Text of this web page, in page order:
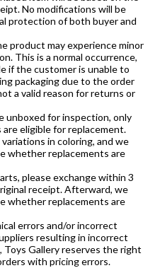
No modifications will be
protection of both buyer and
product may experience minor
This is a normal occurrence,
if the customer is unable to
packaging due to the order
a valid reason for returns or
unboxed for inspection, only
eligible for replacement.
in coloring, and we
whether replacements are
please exchange within 3
receipt. Afterward, we
whether replacements are
errors and/or incorrect
resulting in incorrect
Toys Gallery reserves the right
with pricing errors.